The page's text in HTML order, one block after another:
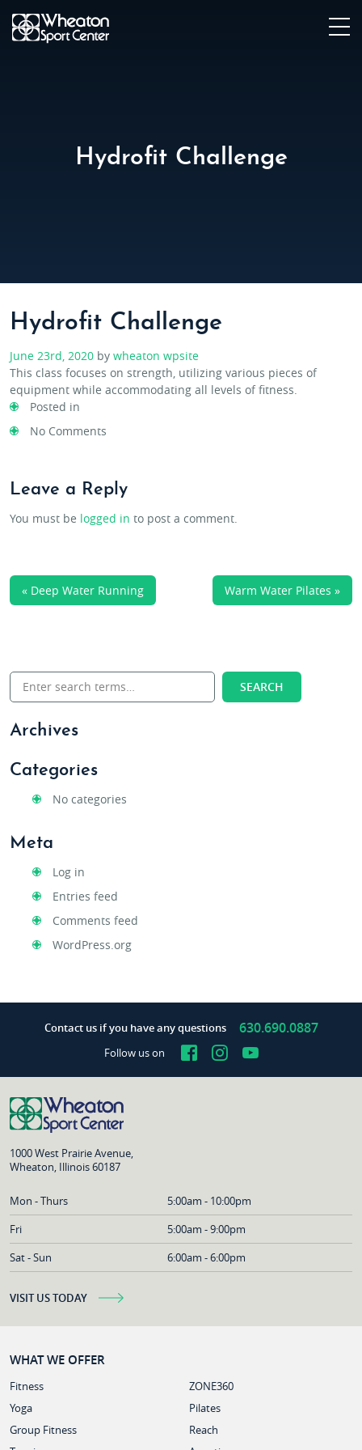
Hydrofit Challenge
Hydrofit Challenge
June 23rd, 2020 by wheaton wpsite
This class focuses on strength, utilizing various pieces of
equipment while accommodating all levels of fitness.
Posted in
No Comments
Leave a Reply
You must be logged in to post a comment.
Warm Water Pilates »
« Deep Water Running
Archives
Categories
No categories
Meta
Log in
Entries feed
Comments feed
WordPress.org
Contact us if you have any questions 630.690.0887
Follow us on Facebook
Instagram
YouTube
1000 West Prairie Avenue,
Wheaton, Illinois 60187
Mon - Thurs
5:00am - 10:00pm
Fri
5:00am - 9:00pm
Sat - Sun
6:00am - 6:00pm
VISIT US TODAY
WHAT WE OFFER
Fitness
ZONE360
Yoga
Pilates
Group Fitness
Reach